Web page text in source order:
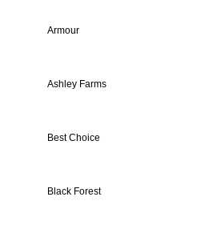
Armour
Ashley Farms
Best Choice
Black Forest